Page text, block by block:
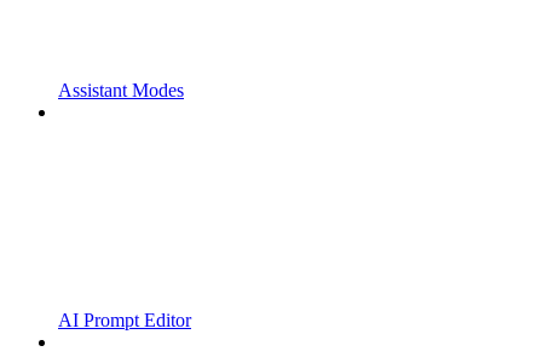
Assistant Modes
AI Prompt Editor